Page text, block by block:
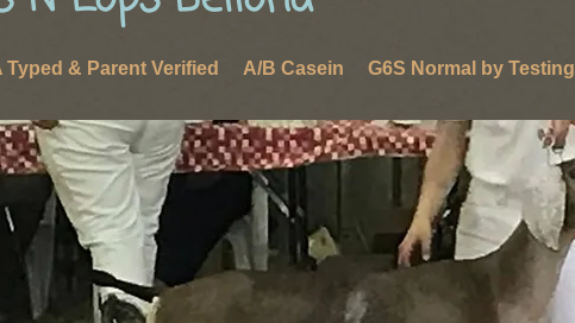
& Parent Verified A/B Casein G6S Normal by Testing